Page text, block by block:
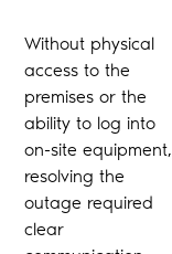
Without physical
access to the
premises or the
ability to log into
on-site equipment,
resolving the
outage required
clear